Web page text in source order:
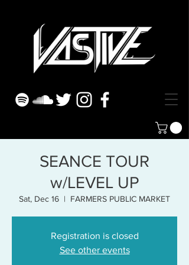
SEANCE TOUR
w/LEVEL UP
Sat, Dec 16
  |
FARMERS PUBLIC MARKET
Registration is closed
See other events